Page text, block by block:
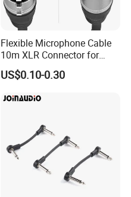
Flexible Microphone Cable
10m XLR Connector for
Superior Sound
US$0.10-0.30